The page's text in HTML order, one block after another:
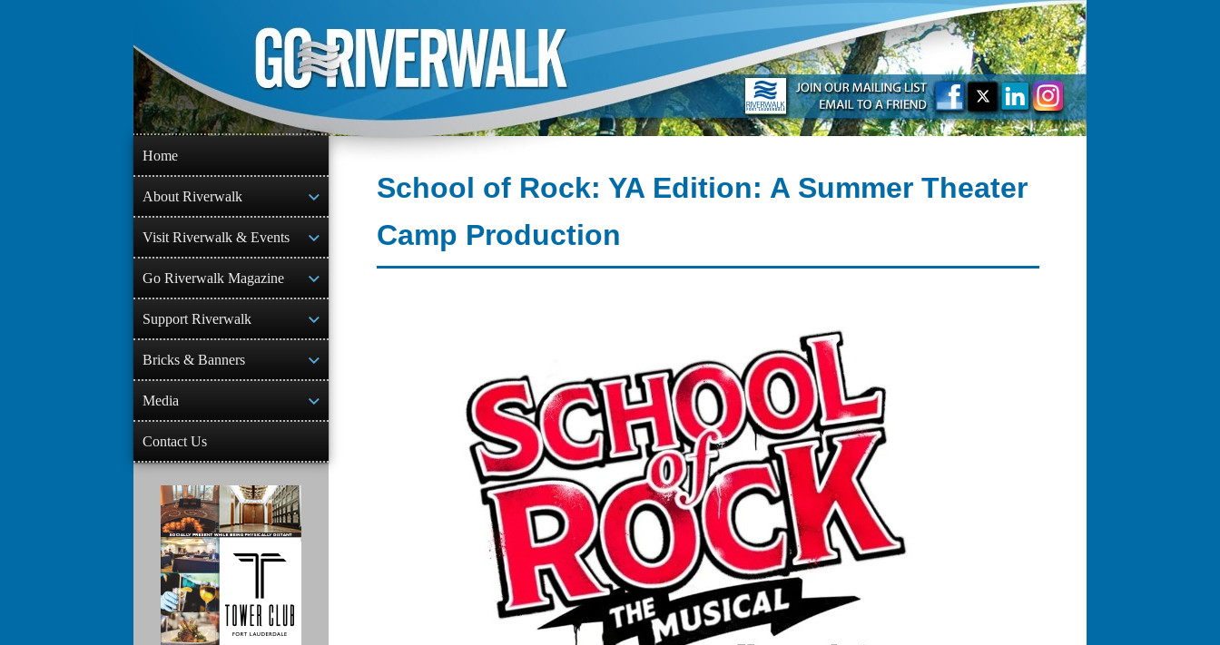
content
School of Rock: YA Edition: A Summer Theater
Camp Production
Home
About Riverwalk
Visit Riverwalk & Events
Go Riverwalk Magazine
Support Riverwalk
Bricks & Banners
Media
Contact Us